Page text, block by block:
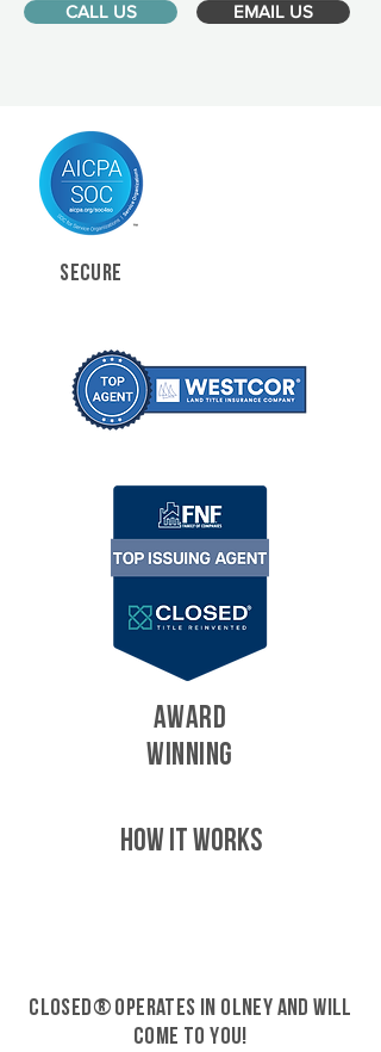
CALL US EMAIL US
SECURE
AWARD
WINNING
HOW IT WORKS
CLOSED® operates in Olney and will
come to you!